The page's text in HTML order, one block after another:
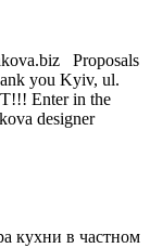
Proposals
you Kyiv, ul.
Enter in the
designer
кухни в частном